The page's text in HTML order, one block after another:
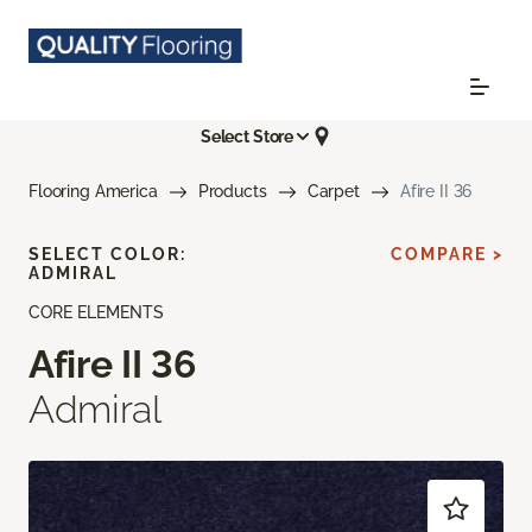
Select Store
Flooring America Products Carpet Afire II 36
CORE ELEMENTS
Afire II 36
Admiral
SELECT COLOR:
ADMIRAL
COMPARE >